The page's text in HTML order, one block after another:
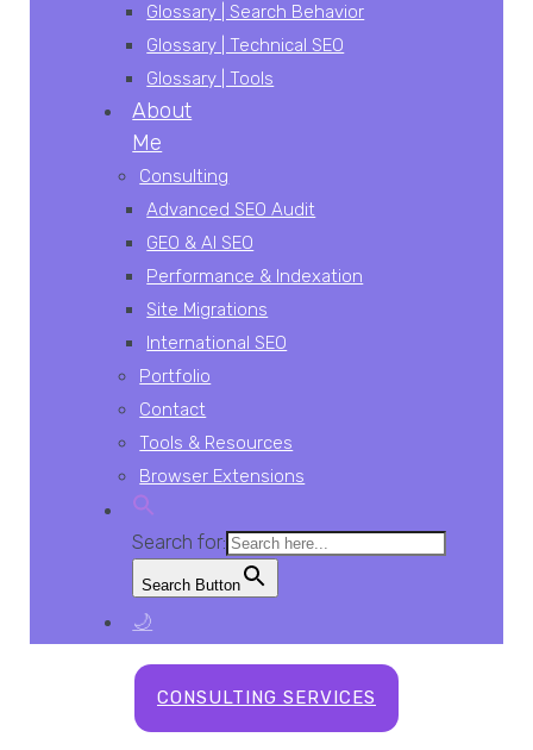
Glossary | Search Behavior
Glossary | Technical SEO
Glossary | Tools
About
Me
Consulting
Advanced SEO Audit
GEO & AI SEO
Performance & Indexation
Site Migrations
International SEO
Portfolio
Contact
Tools & Resources
Browser Extensions
Search for:
Search Button
🌙
CONSULTING SERVICES